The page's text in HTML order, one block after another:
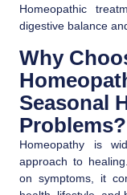
Homeopathic
digestive balance
Why
Seasonal
Problems?
Homeopathy is
approach to
on symptoms, it